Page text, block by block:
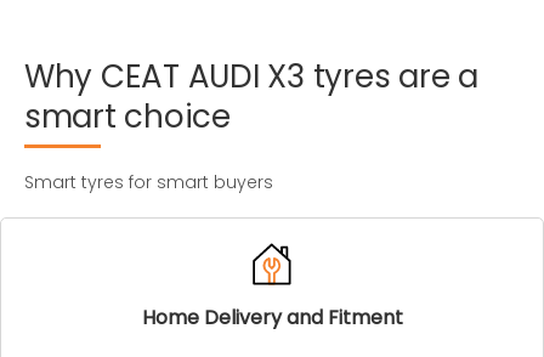
Why CEAT AUDI X3 tyres are a
smart choice
Smart tyres for smart buyers
Home Delivery and Fitment